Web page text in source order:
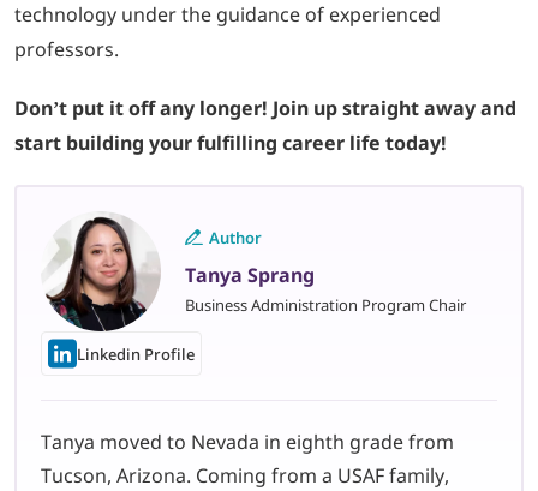
technology under the guidance of experienced
professors.
Don’t put it off any longer! Join up straight away and
start building your fulfilling career life today!
Author
Tanya Sprang
Business Administration Program Chair
Linkedin Profile
Tanya moved to Nevada in eighth grade from
Tucson, Arizona. Coming from a USAF family,